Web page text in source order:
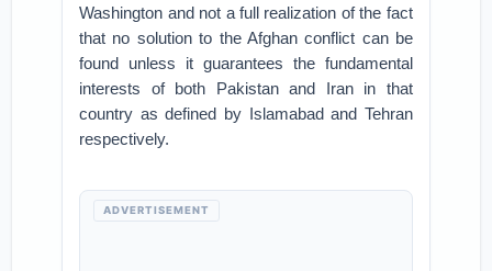
Washington and not a full realization of the fact
that no solution to the Afghan conflict can be
found unless it guarantees the fundamental
interests of both Pakistan and Iran in that
country as defined by Islamabad and Tehran
respectively.
ADVERTISEMENT